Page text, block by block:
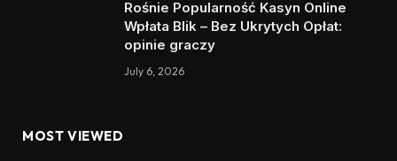
Rośnie Popularność Kasyn Online
Wpłata Blik – Bez Ukrytych Opłat:
opinie graczy
July 6, 2026
MOST VIEWED